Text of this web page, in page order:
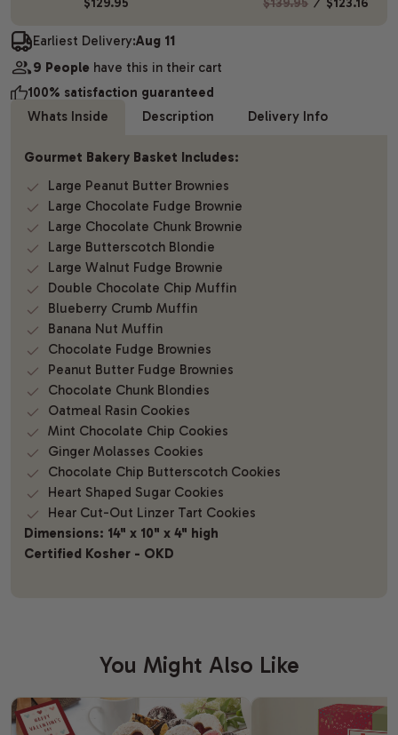
Earliest Delivery:Aug 11
9 People have this in their cart
100% satisfaction guaranteed
Whats Inside
Description Delivery Info
Gourmet Bakery Basket Includes:
Large Peanut Butter Brownies
Large Chocolate Fudge Brownie
Large Chocolate Chunk Brownie
Large Butterscotch Blondie
Large Walnut Fudge Brownie
Double Chocolate Chip Muffin
Blueberry Crumb Muffin
Banana Nut Muffin
Chocolate Fudge Brownies
Peanut Butter Fudge Brownies
Chocolate Chunk Blondies
Oatmeal Rasin Cookies
Mint Chocolate Chip Cookies
Ginger Molasses Cookies
Chocolate Chip Butterscotch Cookies
Heart Shaped Sugar Cookies
Hear Cut-Out Linzer Tart Cookies
Dimensions: 14" x 10" x 4" high
Certified Kosher - OKD
You Might Also Like